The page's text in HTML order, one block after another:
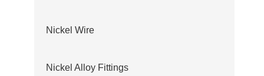
Nickel Wire
Nickel Alloy Fittings